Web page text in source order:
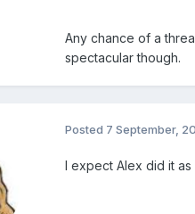
Any chance of a
spectacular though.
Posted 7 September,
I expect Alex did it as